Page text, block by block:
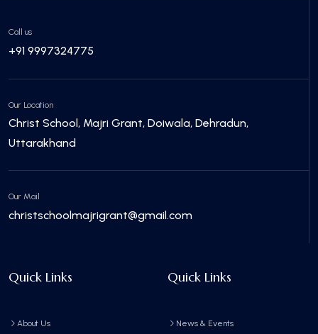
Call us
+91 9997324775
Our Location
Christ School, Majri Grant, Doiwala, Dehradun,
Uttarakhand
Our Mail
christschoolmajrigrant@gmail.com
Quick Links
About Us
Quick Links
News & Events